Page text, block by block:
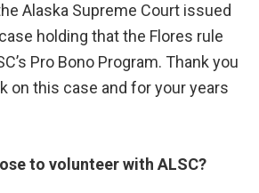
Alaska Supreme Court issued
holding that the Flores rule
Pro Bono Program. Thank you
on this case and for your years
to volunteer with ALSC?